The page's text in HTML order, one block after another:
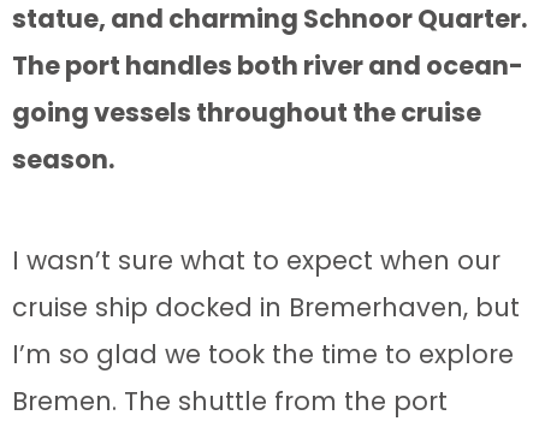
statue, and charming Schnoor Quarter.
The port handles both river and ocean-
going vessels throughout the cruise
season.
I wasn’t sure what to expect when our
cruise ship docked in Bremerhaven, but
I’m so glad we took the time to explore
Bremen. The shuttle from the port